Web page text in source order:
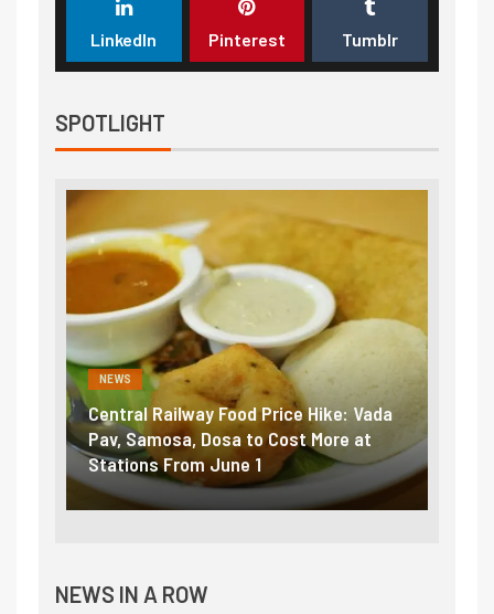
LinkedIn Pinterest Tumblr
SPOTLIGHT
NEWS
Central Railway Food Price Hike: Vada
Pav, Samosa, Dosa to Cost More at
Stations From June 1
NEWS IN A ROW